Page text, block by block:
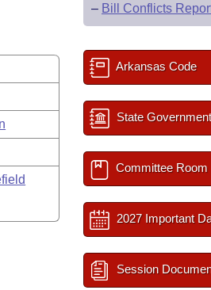
– Bill Conflicts
Arkansas Code
State
Committee
2027 Important
Session